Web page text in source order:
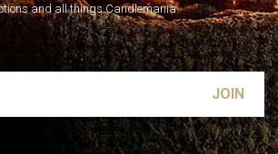
and all things Candlemania.